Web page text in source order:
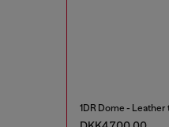
1DR Dome - Leather